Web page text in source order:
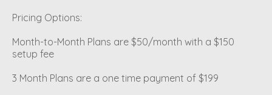
Pricing Options:
Month-to-Month Plans are $50/month with a $150
setup fee
3 Month Plans are a one time payment of $199